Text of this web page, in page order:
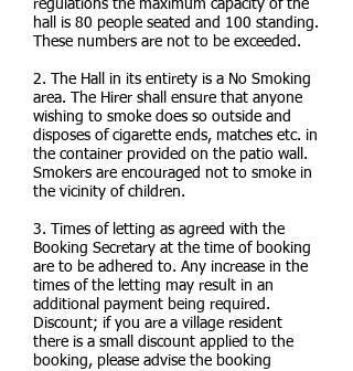
regulations the maximum capacity of the
hall is 80 people seated and 100 standing.
These numbers are not to be exceeded.
2. The Hall in its entirety is a No Smoking
area. The Hirer shall ensure that anyone
wishing to smoke does so outside and
disposes of cigarette ends, matches etc. in
the container provided on the patio wall.
Smokers are encouraged not to smoke in
the vicinity of children.
3. Times of letting as agreed with the
Booking Secretary at the time of booking
are to be adhered to. Any increase in the
times of the letting may result in an
additional payment being required.
Discount; if you are a village resident
there is a small discount applied to the
booking, please advise the booking